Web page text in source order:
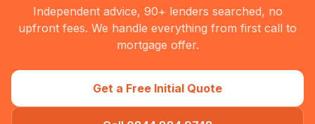
Independent advice, 90+ lenders searched, no
upfront fees. We handle everything from first call to
mortgage offer.
Get a Free Initial Quote